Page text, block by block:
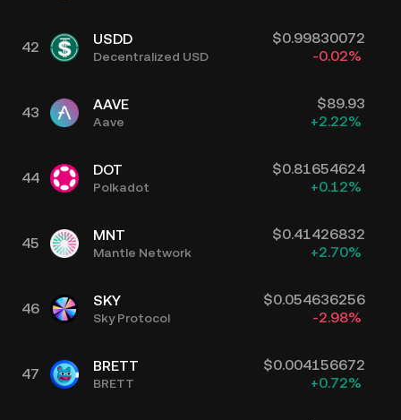
42 USDD
Decentralized USD
$0.99830072
-0.02%
43 AAVE
Aave
$89.93
+2.22%
44 DOT
Polkadot
$0.81654624
+0.12%
45 MNT
Mantle Network
$0.41426832
+2.70%
46 SKY
Sky Protocol
$0.054636256
-2.98%
47 BRETT
BRETT
$0.004156672
+0.72%